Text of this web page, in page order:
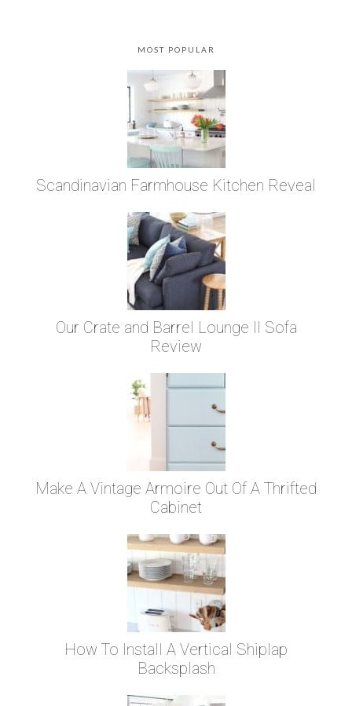
MOST POPULAR
Scandinavian Farmhouse Kitchen Reveal
Our Crate and Barrel Lounge II Sofa
Review
Make A Vintage Armoire Out Of A Thrifted
Cabinet
How To Install A Vertical Shiplap
Backsplash